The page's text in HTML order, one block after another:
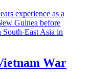
experience as a
Guinea before
East Asia in
War